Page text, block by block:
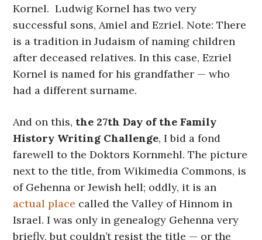
Kornel. Ludwig Kornel has two very
successful sons, Amiel and Ezriel. Note: There
is a tradition in Judaism of naming children
after deceased relatives. In this case, Ezriel
Kornel is named for his grandfather — who
had a different surname.
And on this, the 27th Day of the Family
History Writing Challenge, I bid a fond
farewell to the Doktors Kornmehl. The picture
next to the title, from Wikimedia Commons, is
of Gehenna or Jewish hell; oddly, it is an
actual place called the Valley of Hinnom in
Israel. I was only in genealogy Gehenna very
briefly, but couldn’t resist the title — or the